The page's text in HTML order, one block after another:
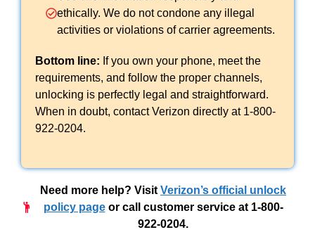
ethically. We do not condone any illegal
activities or violations of carrier agreements.
Bottom line: If you own your phone, meet the
requirements, and follow the proper channels,
unlocking is perfectly legal and straightforward.
When in doubt, contact Verizon directly at 1-800-
922-0204.
Need more help? Visit Verizon’s official unlock
policy pageor call customer service at 1-800-
922-0204.